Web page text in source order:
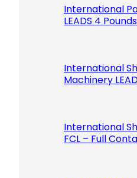
International
LEADS 4
International
Machinery
International
FCL – Full